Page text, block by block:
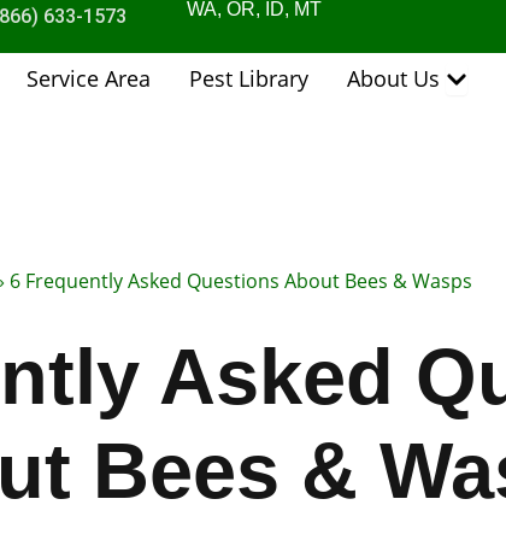
633-1573 WA, OR, ID, MT
Pest Control Services
Service Area Pest Library About Us Open
6 Frequently Asked Questions About Bees & Wasps
Asked
Bees &